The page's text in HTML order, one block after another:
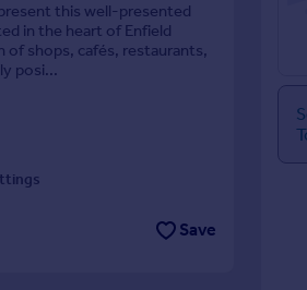
this well-presented
in the heart of Enfield
of shops, cafés, restaurants,
posi...
Save